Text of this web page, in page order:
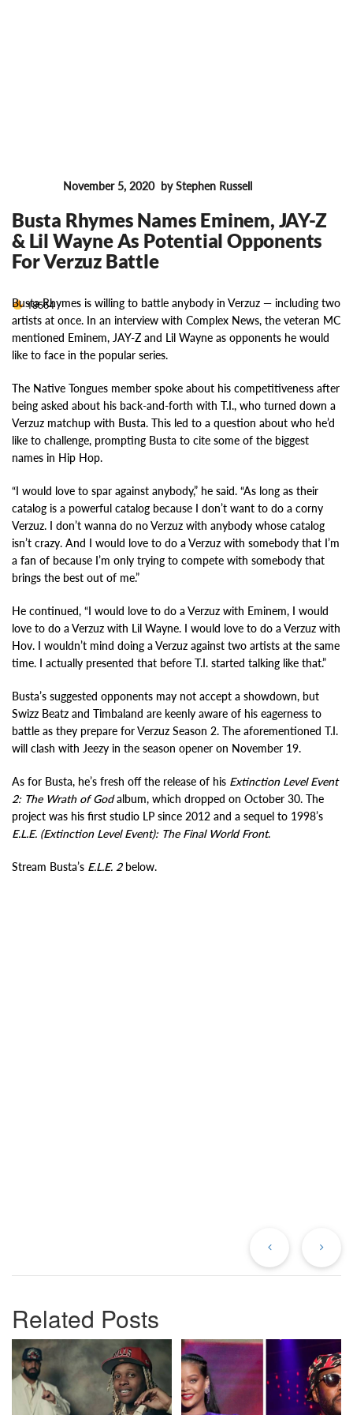
November 5, 2020 by Stephen Russell
Busta Rhymes Names Eminem, JAY-Z
& Lil Wayne As Potential Opponents
For Verzuz Battle
18564
Busta Rhymes is willing to battle anybody in Verzuz — including two
artists at once. In an interview with Complex News, the veteran MC
mentioned Eminem, JAY-Z and Lil Wayne as opponents he would
like to face in the popular series.
The Native Tongues member spoke about his competitiveness after
being asked about his back-and-forth with T.I., who turned down a
Verzuz matchup with Busta. This led to a question about who he’d
like to challenge, prompting Busta to cite some of the biggest
names in Hip Hop.
“I would love to spar against anybody,” he said. “As long as their
catalog is a powerful catalog because I don’t want to do a corny
Verzuz. I don’t wanna do no Verzuz with anybody whose catalog
isn’t crazy. And I would love to do a Verzuz with somebody that I’m
a fan of because I’m only trying to compete with somebody that
brings the best out of me.”
He continued, “I would love to do a Verzuz with Eminem, I would
love to do a Verzuz with Lil Wayne. I would love to do a Verzuz with
Hov. I wouldn’t mind doing a Verzuz against two artists at the same
time. I actually presented that before T.I. started talking like that.”
Busta’s suggested opponents may not accept a showdown, but
Swizz Beatz and Timbaland are keenly aware of his eagerness to
battle as they prepare for Verzuz Season 2. The aforementioned T.I.
will clash with Jeezy in the season opener on November 19.
As for Busta, he’s fresh off the release of his Extinction Level Event
2: The Wrath of Godalbum, which dropped on October 30. The
project was his first studio LP since 2012 and a sequel to 1998’s
E.L.E. (Extinction Level Event): The Final World Front.
Stream Busta’s E.L.E. 2below.
Related Posts